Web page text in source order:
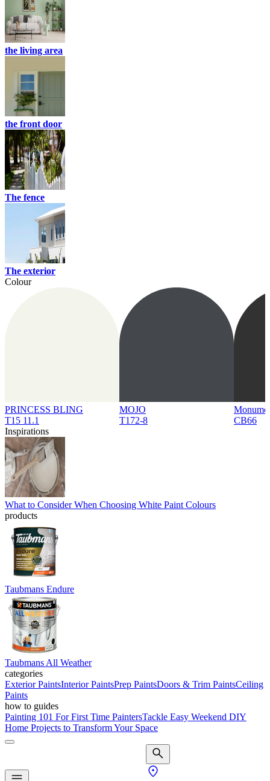
the living area
the front door
The fence
The exterior
Colour
PRINCESS BLING
T15 11.1
MOJO
T172-8
CB66
Inspirations
What to Consider When Choosing White Paint Colours
products
Taubmans Endure
Taubmans All Weather
categories
Exterior PaintsInterior PaintsPrep PaintsDoors & Trim PaintsCeiling
Paints
how to guides
Painting 101 For First Time PaintersTackle Easy Weekend DIY
Home Projects to Transform Your Space